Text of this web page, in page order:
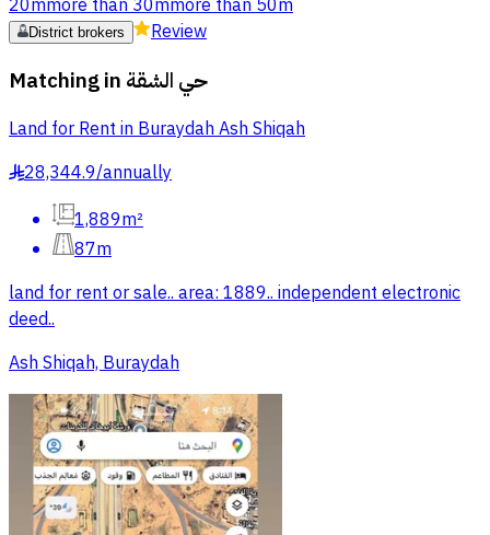
20mmore than 30mmore than 50m
District brokers Review
Matching in حي الشقة
Land for Rent in Buraydah Ash Shiqah
§28,344.9/annually
1,889m²
87m
land for rent or sale.. area: 1889.. independent electronic
deed..
Ash Shiqah, Buraydah